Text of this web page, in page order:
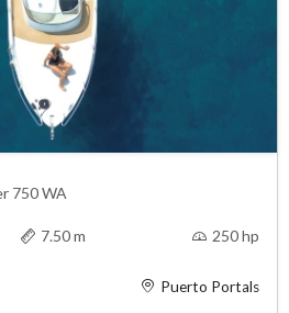
750 WA
7.50 m 250 hp
Puerto Portals